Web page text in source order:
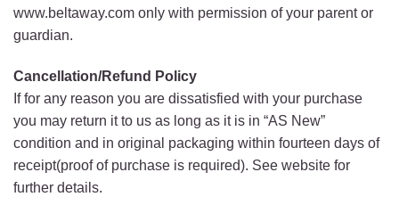
www.beltaway.com only with permission of your parent or
guardian.
Cancellation/Refund Policy
If for any reason you are dissatisfied with your purchase
you may return it to us as long as it is in “AS New”
condition and in original packaging within fourteen days of
receipt(proof of purchase is required). See website for
further details.